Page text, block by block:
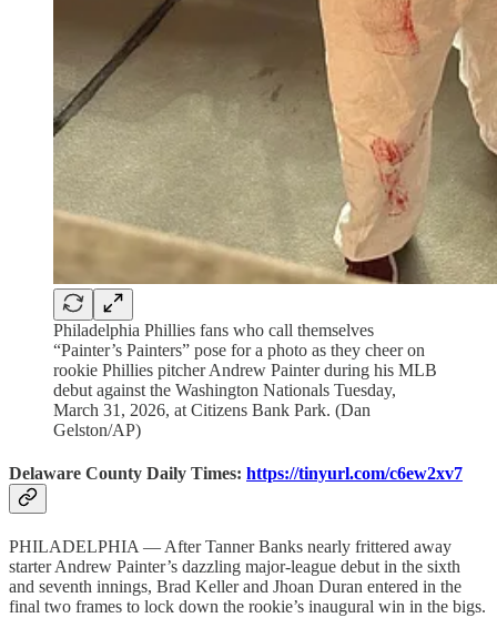
Philadelphia Phillies fans who call themselves
“Painter’s Painters” pose for a photo as they cheer on
rookie Phillies pitcher Andrew Painter during his MLB
debut against the Washington Nationals Tuesday,
March 31, 2026, at Citizens Bank Park. (Dan
Gelston/AP)
Delaware County Daily Times: https://tinyurl.com/c6ew2xv7
PHILADELPHIA — After Tanner Banks nearly frittered away
starter Andrew Painter’s dazzling major-league debut in the sixth
and seventh innings, Brad Keller and Jhoan Duran entered in the
final two frames to lock down the rookie’s inaugural win in the bigs.